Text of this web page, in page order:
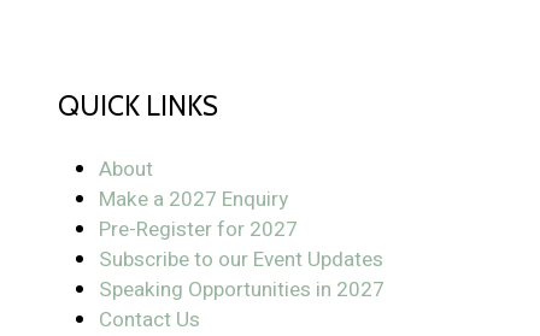
QUICK LINKS
About
Make a 2027 Enquiry
Pre-Register for 2027
Subscribe to our Event Updates
Speaking Opportunities in 2027
Contact Us